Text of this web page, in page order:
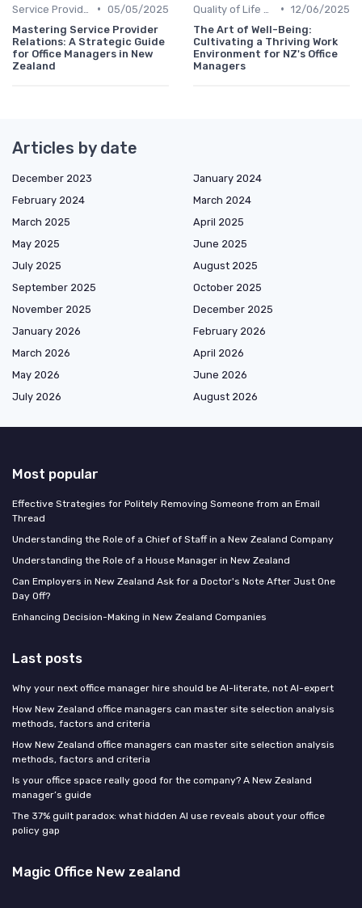
• 05/05/2025
Mastering Service Provider
Relations: A Strategic Guide
for Office Managers in New
Zealand
• 12/06/2025
The Art of Well-Being:
Cultivating a Thriving Work
Environment for NZ's Office
Managers
Articles by date
December 2023
January 2024
February 2024
March 2024
March 2025
April 2025
May 2025
June 2025
July 2025
August 2025
September 2025
October 2025
November 2025
December 2025
January 2026
February 2026
March 2026
April 2026
May 2026
June 2026
July 2026
August 2026
Most popular
Effective Strategies for Politely Removing Someone from an Email
Thread
Understanding the Role of a Chief of Staff in a New Zealand Company
Understanding the Role of a House Manager in New Zealand
Can Employers in New Zealand Ask for a Doctor's Note After Just One
Day Off?
Enhancing Decision-Making in New Zealand Companies
Last posts
Why your next office manager hire should be AI-literate, not AI-expert
How New Zealand office managers can master site selection analysis
methods, factors and criteria
How New Zealand office managers can master site selection analysis
methods, factors and criteria
Is your office space really good for the company? A New Zealand
manager’s guide
The 37% guilt paradox: what hidden AI use reveals about your office
policy gap
Magic Office New zealand